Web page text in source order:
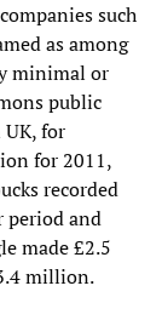
such
as among
minimal or
public
for
for 2011,
recorded
period and
made £2.5
million.